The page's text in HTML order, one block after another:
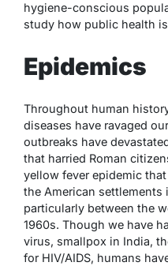
hygiene-conscious
study how public health
Epidemics
Throughout human
diseases have ravaged
outbreaks have
that harried Roman
yellow fever epidemic
the American settlements
particularly between the
1960s. Though we have
virus, smallpox in India,
for HIV/AIDS, humans